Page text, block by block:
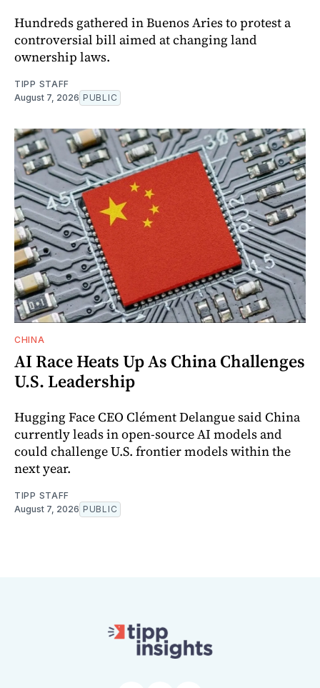
Hundreds gathered in Buenos Aries to protest a
controversial bill aimed at changing land
ownership laws.
TIPP STAFF
August 7, 2026 PUBLIC
CHINA
AI Race Heats Up As China Challenges
U.S. Leadership
Hugging Face CEO Clément Delangue said China
currently leads in open-source AI models and
could challenge U.S. frontier models within the
next year.
TIPP STAFF
August 7, 2026 PUBLIC